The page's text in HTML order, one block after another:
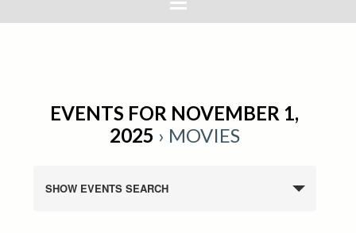
EVENTS FOR NOVEMBER 1,
2025 › MOVIES
SHOW EVENTS SEARCH